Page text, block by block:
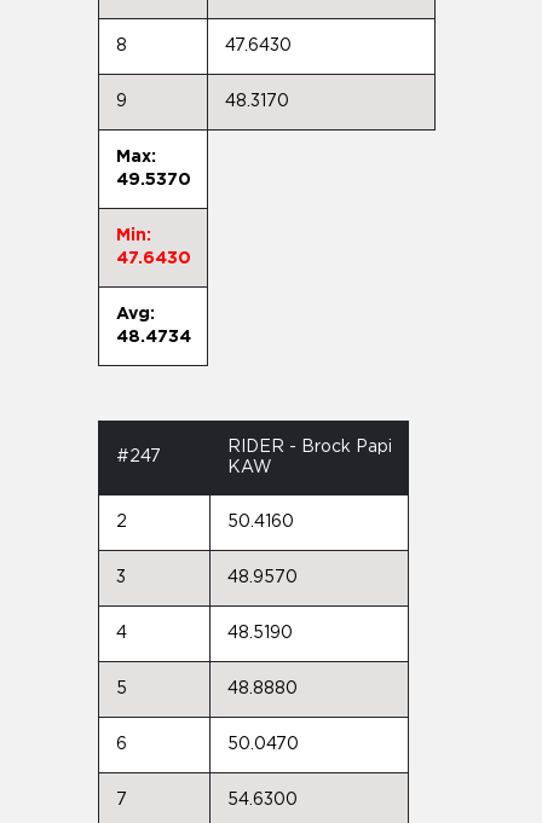
8 47.6430
9 48.3170
Max:
49.5370
Min:
47.6430
Avg:
48.4734
#247
RIDER - Brock Papi
KAW
2 50.4160
3 48.9570
4 48.5190
5 48.8880
6 50.0470
7 54.6300